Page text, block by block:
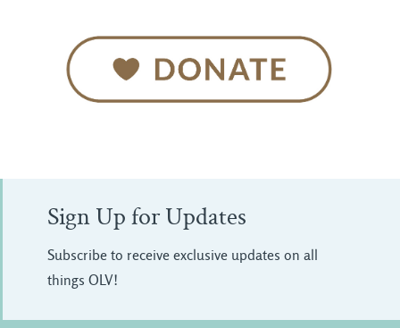
Sign Up for Updates
Subscribe to receive exclusive updates on all
things OLV!